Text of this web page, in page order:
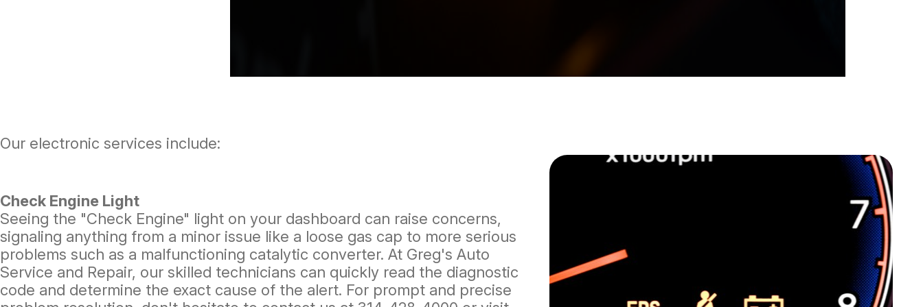
Our electronic services include:
Check Engine Light
Seeing the "Check Engine" light on your dashboard can raise concerns,
signaling anything from a minor issue like a loose gas cap to more serious
problems such as a malfunctioning catalytic converter. At Greg's Auto
Service and Repair, our skilled technicians can quickly read the diagnostic
code and determine the exact cause of the alert. For prompt and precise